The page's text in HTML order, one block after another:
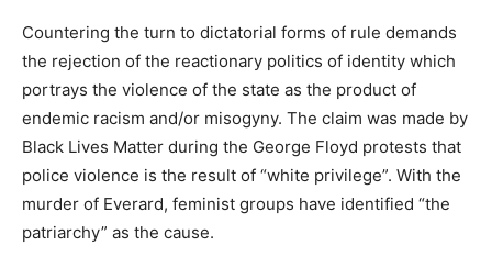
Countering the turn to dictatorial forms of rule demands
the rejection of the reactionary politics of identity which
portrays the violence of the state as the product of
endemic racism and/or misogyny. The claim was made by
Black Lives Matter during the George Floyd protests that
police violence is the result of “white privilege”. With the
murder of Everard, feminist groups have identified “the
patriarchy” as the cause.